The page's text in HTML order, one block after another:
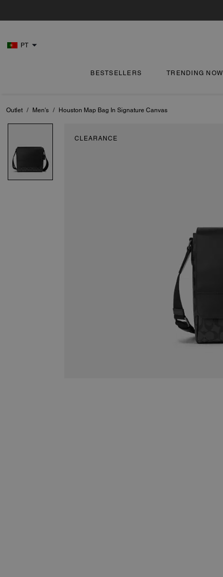
PT
BESTSELLERS TRENDING NOW
Outlet / Men's / Houston Map Bag In Signature Canvas
CLEARANCE